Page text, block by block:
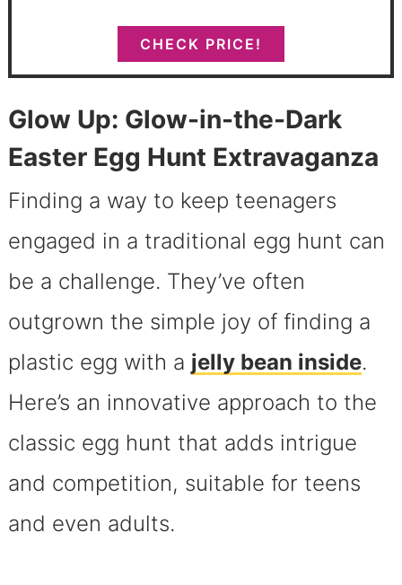
CHECK PRICE!
Glow Up: Glow-in-the-Dark
Easter Egg Hunt Extravaganza
Finding a way to keep teenagers
engaged in a traditional egg hunt can
be a challenge. They’ve often
outgrown the simple joy of finding a
plastic egg with a jelly bean inside.
Here’s an innovative approach to the
classic egg hunt that adds intrigue
and competition, suitable for teens
and even adults.